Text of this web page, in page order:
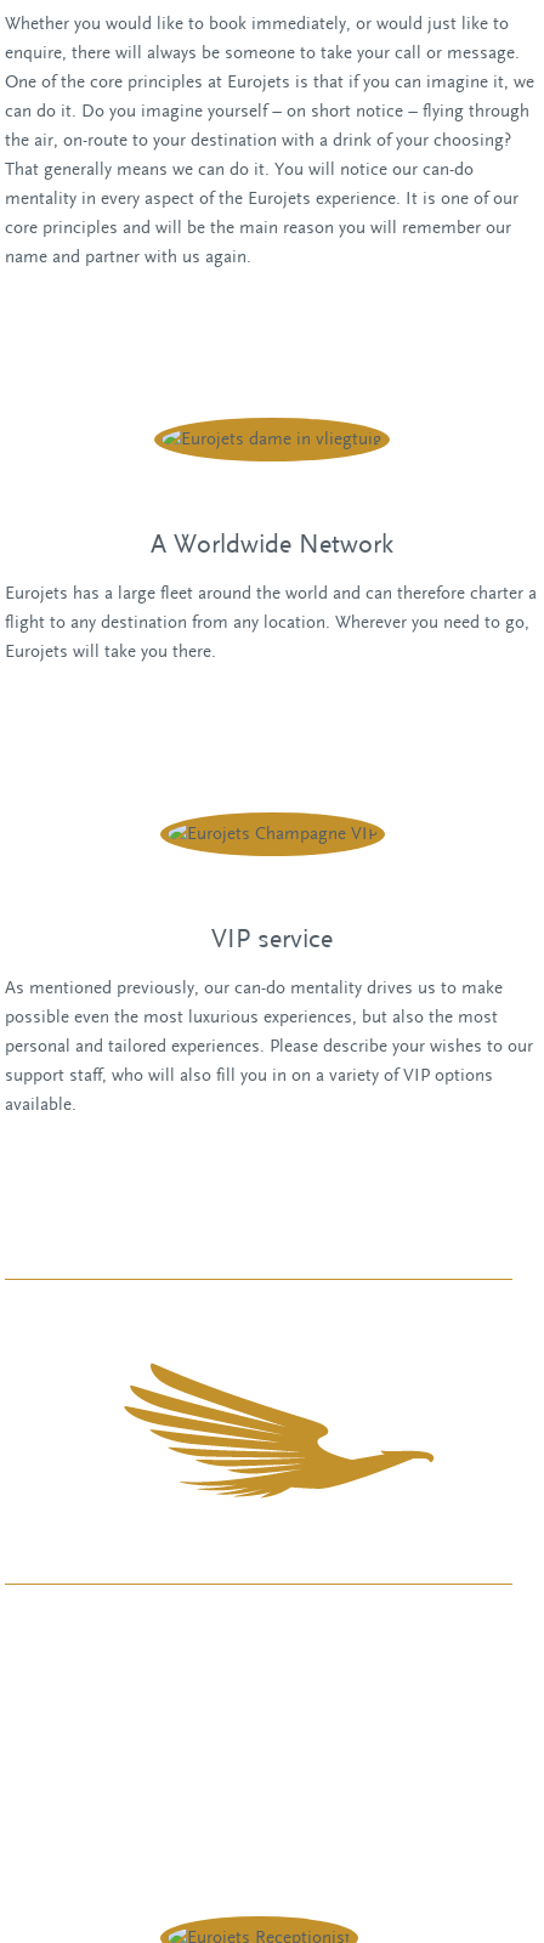
Whether you would like to book immediately, or would just like to
enquire, there will always be someone to take your call or message.
One of the core principles at Eurojets is that if you can imagine it, we
can do it. Do you imagine yourself – on short notice – flying through
the air, on-route to your destination with a drink of your choosing?
That generally means we can do it. You will notice our can-do
mentality in every aspect of the Eurojets experience. It is one of our
core principles and will be the main reason you will remember our
name and partner with us again.
A Worldwide Network
Eurojets has a large fleet around the world and can therefore charter a
flight to any destination from any location. Wherever you need to go,
Eurojets will take you there.
VIP service
As mentioned previously, our can-do mentality drives us to make
possible even the most luxurious experiences, but also the most
personal and tailored experiences. Please describe your wishes to our
support staff, who will also fill you in on a variety of VIP options
available.